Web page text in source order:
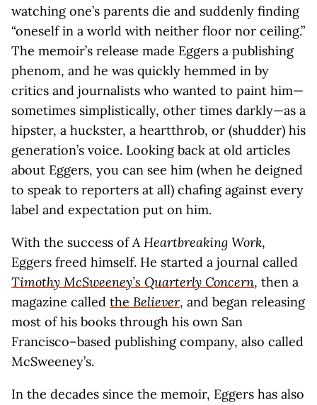
watching one’s parents die and suddenly finding
“oneself in a world with neither floor nor ceiling.”
The memoir’s release made Eggers a publishing
phenom, and he was quickly hemmed in by
critics and journalists who wanted to paint him—
sometimes simplistically, other times darkly—as a
hipster, a huckster, a heartthrob, or (shudder) his
generation’s voice. Looking back at old articles
about Eggers, you can see him (when he deigned
to speak to reporters at all) chafing against every
label and expectation put on him.
With the success ofA Heartbreaking Work,
Eggers freed himself. He started a journal called
Timothy McSweeney’s Quarterly Concern, then a
magazine called the Believer, and began releasing
most of his books through his own San
Francisco–based publishing company, also called
McSweeney’s.
In the decades since the memoir, Eggers has also